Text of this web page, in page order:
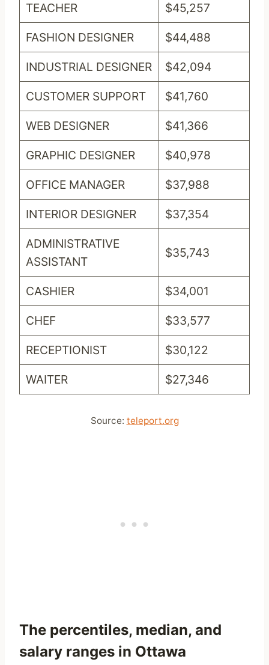
TEACHER $45,257
FASHION DESIGNER $44,488
INDUSTRIAL DESIGNER $42,094
CUSTOMER SUPPORT $41,760
WEB DESIGNER $41,366
GRAPHIC DESIGNER $40,978
OFFICE MANAGER $37,988
INTERIOR DESIGNER $37,354
ADMINISTRATIVE
ASSISTANT
$35,743
CASHIER $34,001
CHEF $33,577
RECEPTIONIST $30,122
WAITER $27,346
Source: teleport.org
The percentiles, median, and
salary ranges in Ottawa